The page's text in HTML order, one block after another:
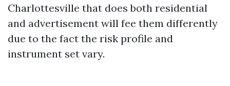
Charlottesville that does both residential
and advertisement will fee them differently
due to the fact the risk profile and
instrument set vary.